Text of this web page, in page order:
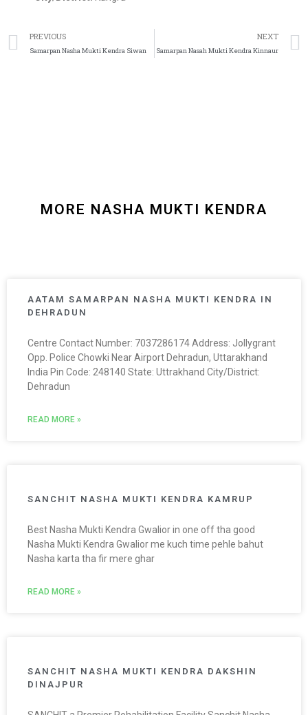
PREVIOUS
Samarpan Nasha Mukti Kendra Siwan
NEXT
Samarpan Nasah Mukti Kendra Kinnaur
MORE NASHA MUKTI KENDRA
AATAM SAMARPAN NASHA MUKTI KENDRA IN
DEHRADUN
Centre Contact Number: 7037286174 Address: Jollygrant
Opp. Police Chowki Near Airport Dehradun, Uttarakhand
India Pin Code: 248140 State: Uttrakhand City/District:
Dehradun
READ MORE »
SANCHIT NASHA MUKTI KENDRA KAMRUP
Best Nasha Mukti Kendra Gwalior in one off tha good
Nasha Mukti Kendra Gwalior me kuch time pehle bahut
Nasha karta tha fir mere ghar
READ MORE »
SANCHIT NASHA MUKTI KENDRA DAKSHIN
DINAJPUR